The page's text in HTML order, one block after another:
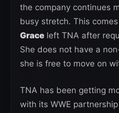
the company continues
busy stretch. This
Grace left TNA after
She does not have a
she is free to move on
TNA has been getting
with its WWE